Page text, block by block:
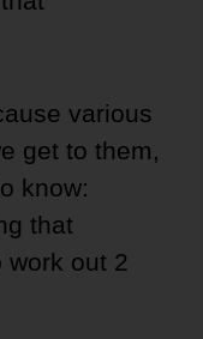
various
get to them,
know:
that
work out 2